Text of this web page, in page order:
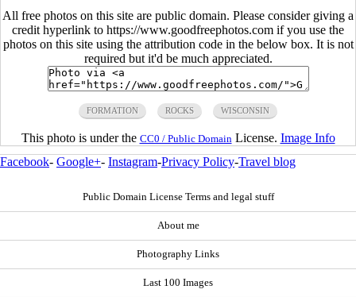
All free photos on this site are public domain. Please consider giving a
credit hyperlink to https://www.goodfreephotos.com if you use the
photos on this site using the attribution code in the below box. It is not
required but it'd be much appreciated.
FORMATION ROCKS WISCONSIN
This photo is under the CC0 / Public Domain License. Image Info
Facebook- Google+- Instagram-Privacy Policy-Travel blog
Public Domain License Terms and legal stuff
About me
Photography Links
Last 100 Images